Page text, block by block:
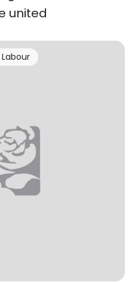
united